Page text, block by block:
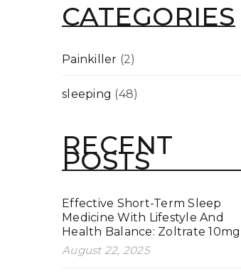
CATEGORIES
Painkiller (2)
sleeping (48)
RECENT
POSTS
Effective Short-Term Sleep
Medicine With Lifestyle And
Health Balance: Zoltrate 10mg
August 22, 2025